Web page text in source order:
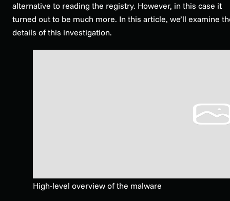
alternative to reading the registry. However, in this case it
turned out to be much more. In this article, we’ll examine
details of this investigation.
High-level overview of the malware